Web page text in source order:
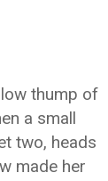
thump of
a small
two, heads
made her